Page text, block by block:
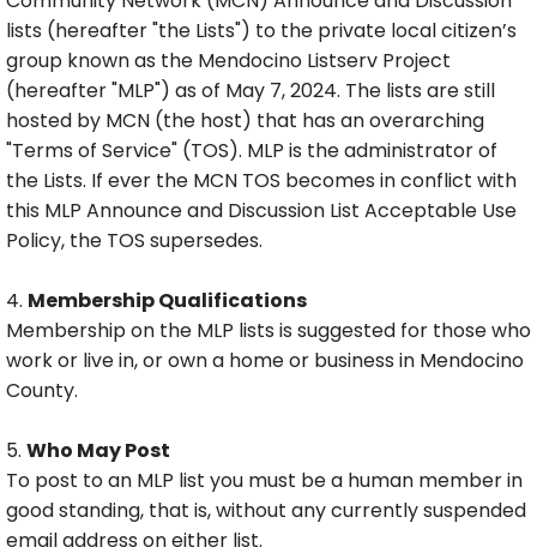
lists (hereafter "the Lists") to the private local citizen’s
group known as the Mendocino Listserv Project
(hereafter "MLP") as of May 7, 2024. The lists are still
hosted by MCN (the host) that has an overarching
"Terms of Service" (TOS). MLP is the administrator of
the Lists. If ever the MCN TOS becomes in conflict with
this MLP Announce and Discussion List Acceptable Use
Policy, the TOS supersedes.
4. Membership Qualifications
Membership on the MLP lists is suggested for those who
work or live in, or own a home or business in Mendocino
County.
5. Who May Post
To post to an MLP list you must be a human member in
good standing, that is, without any currently suspended
email address on either list.